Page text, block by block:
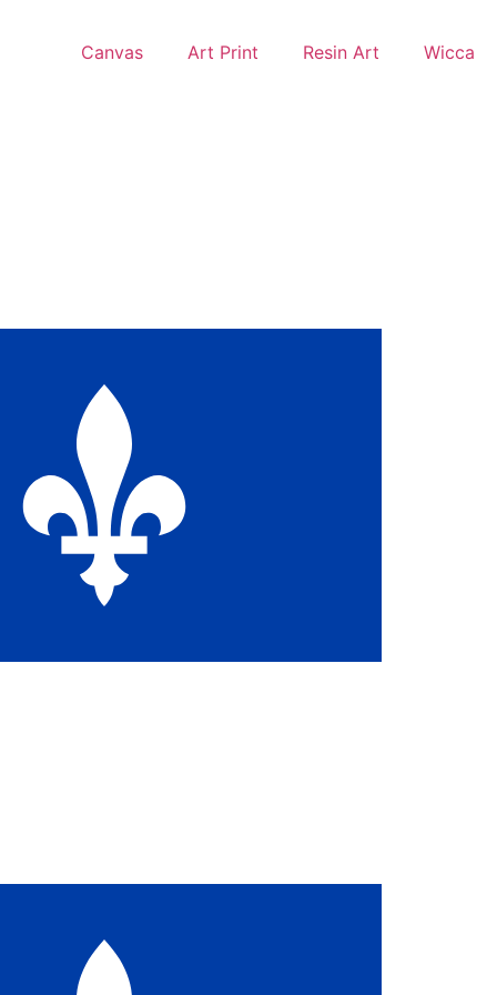
Canvas Art Print Resin Art Wicca